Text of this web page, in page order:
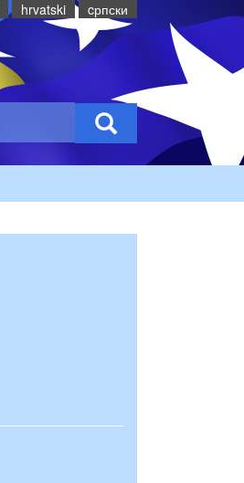
hrvatski cрпски